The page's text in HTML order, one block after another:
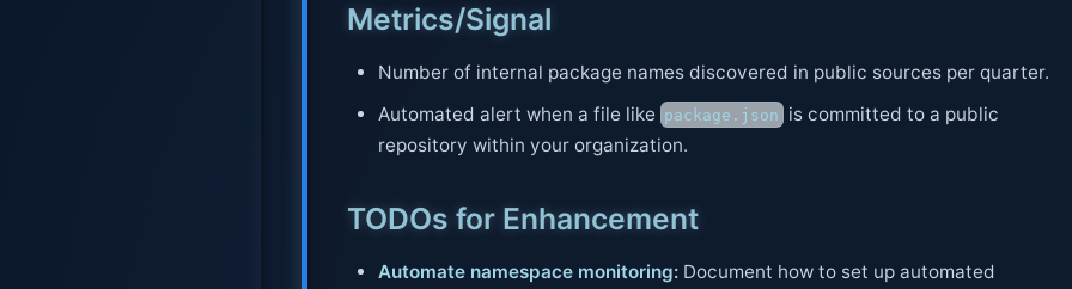
Metrics/Signal
Number of internal package names discovered in public sources per quarter.
Automated alert when a file like package.json is committed to a public
repository within your organization.
TODOs for Enhancement
Automate namespace monitoring:Document how to set up automated